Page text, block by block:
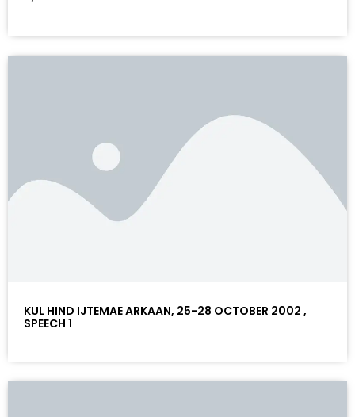
KUL HIND IJTEMAE ARKAAN, 25-28 OCTOBER 2002 ,
SPEECH 1